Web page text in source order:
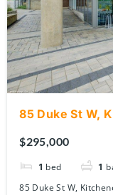
85 Duke St W,
$295,000
1 bed 1
85 Duke St W,